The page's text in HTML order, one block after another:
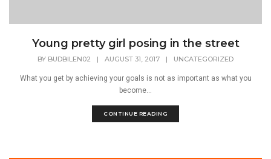
Young pretty girl posing in the street
BY BUDBILEN02 | AUGUST 31, 2017 | UNCATEGORIZED
What you get by achieving your goals is not as important as what you
become...
CONTINUE READING